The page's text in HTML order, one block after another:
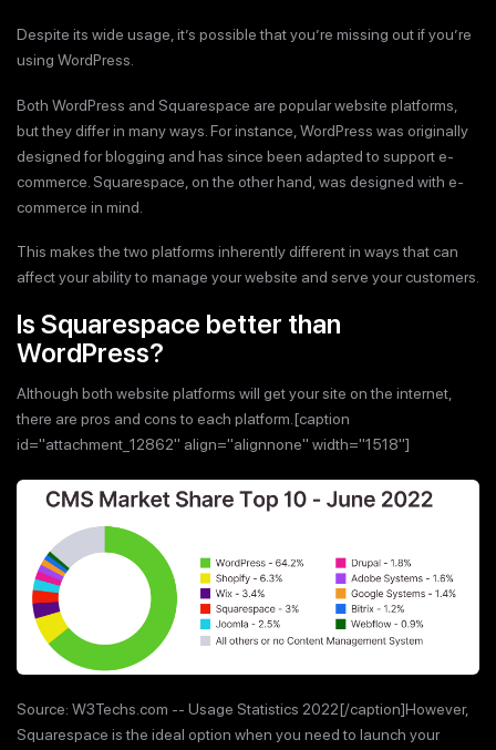
Despite its wide usage, it’s possible that you’re missing out if you’re
using WordPress.
Both WordPress and Squarespace are popular website platforms,
but they differ in many ways. For instance, WordPress was originally
designed for blogging and has since been adapted to support e-
commerce. Squarespace, on the other hand, was designed with e-
commerce in mind.
This makes the two platforms inherently different in ways that can
affect your ability to manage your website and serve your customers.
Is Squarespace better than
WordPress?
Although both website platforms will get your site on the internet,
there are pros and cons to each platform.[caption
id="attachment_12862" align="alignnone" width="1518"]
Source: W3Techs.com -- Usage Statistics 2022[/caption]However,
Squarespace is the ideal option when you need to launch your